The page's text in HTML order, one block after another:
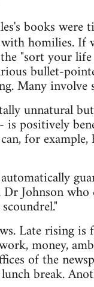
books were
homilies. If
"sort your
bullet-
Many involve
unnatural
is positively
for
Johnson
Late rising
money,
of the
break.